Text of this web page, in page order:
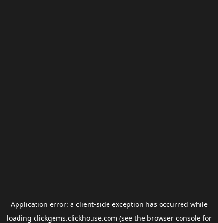
Application error: a client-side exception has occurred while
loading clickgems.clickhouse.com (see the browser consolefor